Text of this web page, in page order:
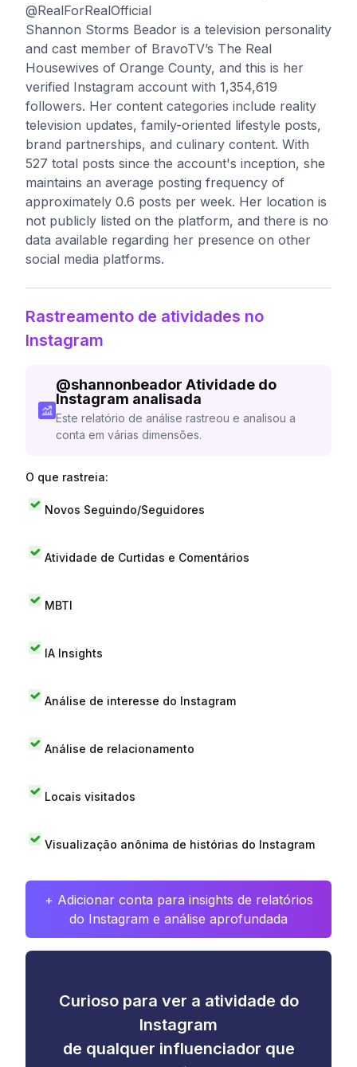
@RealForRealOfficial
Shannon Storms Beador is a television personality
and cast member of BravoTV’s The Real
Housewives of Orange County, and this is her
verified Instagram account with 1,354,619
followers. Her content categories include reality
television updates, family-oriented lifestyle posts,
brand partnerships, and culinary content. With
527 total posts since the account's inception, she
maintains an average posting frequency of
approximately 0.6 posts per week. Her location is
not publicly listed on the platform, and there is no
data available regarding her presence on other
social media platforms.
Rastreamento de atividades no
Instagram
@shannonbeador Atividade do
Instagram analisada
Este relatório de análise rastreou e analisou a
conta em várias dimensões.
O que rastreia:
Novos Seguindo/Seguidores
Atividade de Curtidas e Comentários
MBTI
IA Insights
Análise de interesse do Instagram
Análise de relacionamento
Locais visitados
Visualização anônima de histórias do Instagram
+ Adicionar conta para insights de relatórios
do Instagram e análise aprofundada
Curioso para ver a atividade do
Instagram
de qualquer influenciador que